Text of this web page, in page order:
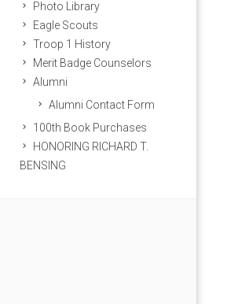
Photo Library
Eagle Scouts
Troop 1 History
Merit Badge Counselors
Alumni
Alumni Contact Form
100th Book Purchases
HONORING RICHARD T.
BENSING